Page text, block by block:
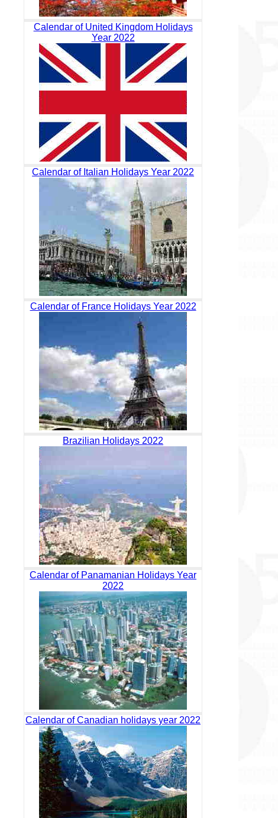
Calendar of United Kingdom Holidays
Year 2022
Calendar of Italian Holidays Year 2022
Calendar of France Holidays Year 2022
Brazilian Holidays 2022
Calendar of Panamanian Holidays Year
2022
Calendar of Canadian holidays year 2022